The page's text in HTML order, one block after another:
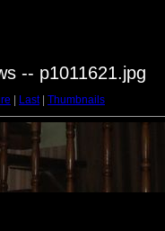
-- p1011621.jpg
Last| Thumbnails